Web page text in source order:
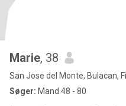
Marie, 38
San Jose del Monte, Bulacan,
Søger: Mand 48 - 80